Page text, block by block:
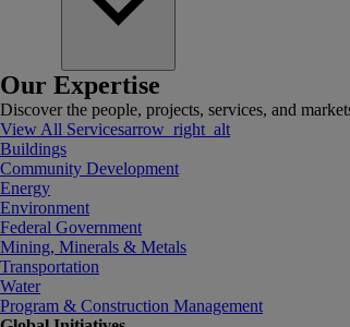
Our Expertise
Discover the people, projects, services, and
View All Servicesarrow_right_alt
Buildings
Community Development
Energy
Environment
Federal Government
Mining, Minerals & Metals
Transportation
Water
Program & Construction Management